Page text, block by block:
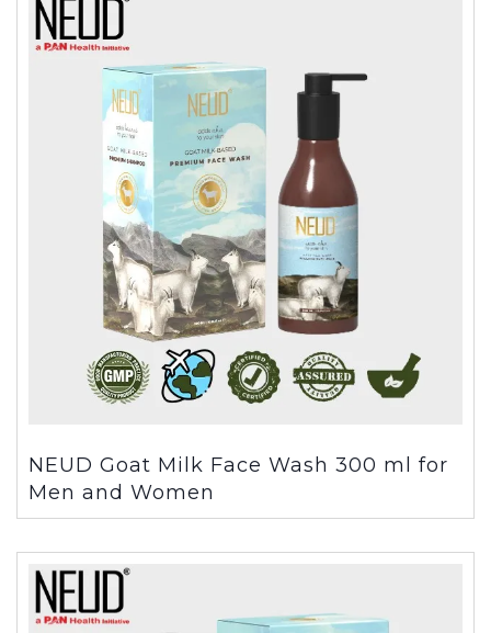
NEUD Goat Milk Face Wash 300 ml for
Men and Women